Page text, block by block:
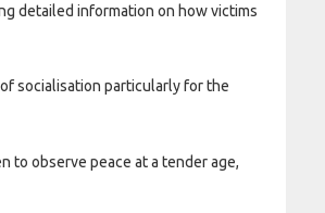
detailed information on how victims
socialisation particularly for the
to observe peace at a tender age,